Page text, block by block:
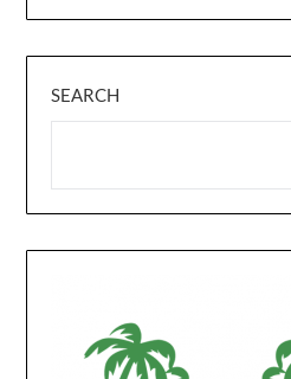
SEARCH